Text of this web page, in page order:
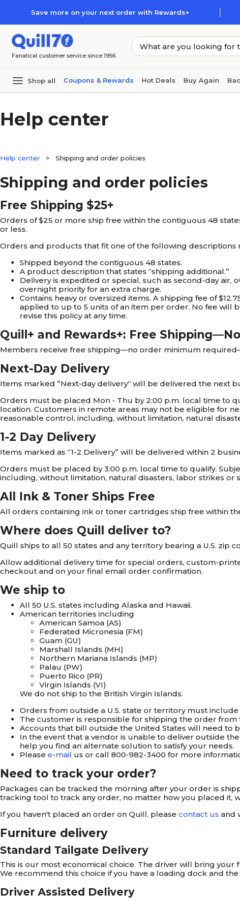
Save more on your next order with Rewards+
Fanatical customer service since 1956
Shop all Coupons & Rewards Hot Deals Buy Again
Help center
Help center > Shipping and order policies
Shipping and order policies
Free Shipping $25+
Orders of $25 or more ship free within the contiguous 48
or less.
Orders and products that fit one of the following descriptions
Shipped beyond the contiguous 48 states.
A product description that states “shipping additional.”
Delivery is expedited or special, such as second-day air,
overnight priority for an extra charge.
Contains heavy or oversized items. A shipping fee of
applied to up to 5 units of an item per order. No fee will
revise this policy at any time.
Quill+ and Rewards+: Free
Members receive free shipping—no order minimum
Next-Day Delivery
Items marked ”Next-day delivery“ will be delivered the next
Orders must be placed Mon - Thu by 2:00 p.m. local time to
location. Customers in remote areas may not be eligible for
reasonable control, including, without limitation, natural
1-2 Day Delivery
Items marked as “1-2 Delivery” will be delivered within 2
Orders must be placed by 3:00 p.m. local time to qualify.
including, without limitation, natural disasters, labor strikes or
All Ink & Toner Ships Free
All orders containing ink or toner cartridges ship free within
Where does Quill deliver to?
Quill ships to all 50 states and any territory bearing a U.S.
Allow additional delivery time for special orders, custom-
checkout and on your final email order confirmation.
We ship to
All 50 U.S. states including Alaska and Hawaii.
American territories including
American Samoa (AS)
Federated Micronesia (FM)
Guam (GU)
Marshall Islands (MH)
Northern Mariana Islands (MP)
Palau (PW)
Puerto Rico (PR)
Virgin Islands (VI)
We do not ship to the British Virgin Islands.
Orders from outside a U.S. state or territory must
The customer is responsible for shipping the order from
Accounts that bill outside the United States will need to
In the event that a vendor is unable to deliver outside
help you find an alternate solution to satisfy your needs.
Please e-mail us or call 800-982-3400 for more
Need to track your order?
Packages can be tracked the morning after your order is
tracking tool to track any order, no matter how you placed it,
If you haven't placed an order on Quill, please contact us and
Furniture delivery
Standard Tailgate Delivery
This is our most economical choice. The driver will bring
We recommend this choice if you have a loading dock and
Driver Assisted Delivery